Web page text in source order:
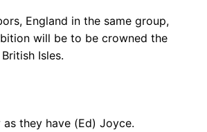
England in the same group,
will be to be crowned the
Isles.
as they have (Ed) Joyce.